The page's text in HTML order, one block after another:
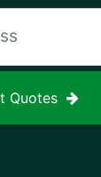
Quotes